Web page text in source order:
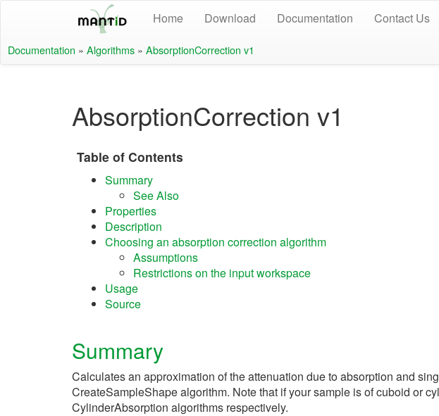
Home Download Documentation Contact Us
Documentation » Algorithms » AbsorptionCorrection v1
AbsorptionCorrection v1
Table of Contents
Summary
See Also
Properties
Description
Choosing an absorption correction algorithm
Assumptions
Restrictions on the input workspace
Usage
Source
Summary
Calculates an approximation of the attenuation due to absorption and
CreateSampleShape algorithm. Note that if your sample is of cuboid or
CylinderAbsorption algorithms respectively.